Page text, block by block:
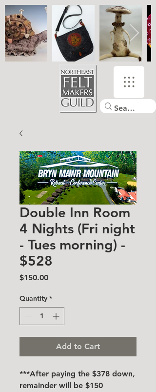
Double Inn Room
4 Nights (Fri night
- Tues morning) -
$528
$150.00Price
Quantity *
Add to Cart
***After paying the $378 down,
remainder will be $150